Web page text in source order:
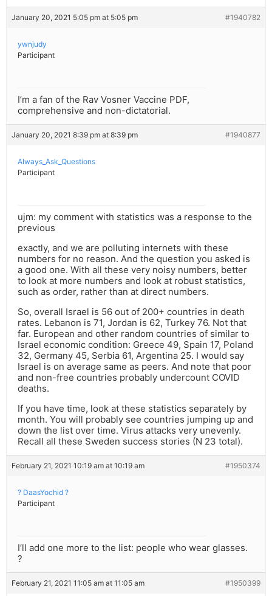
January 20, 2021 5:05 pm at 5:05 pm #1940782
ywnjudy
Participant
I’m a fan of the Rav Vosner Vaccine PDF,
comprehensive and non-dictatorial.
January 20, 2021 8:39 pm at 8:39 pm #1940877
Always_Ask_Questions
Participant
ujm: my comment with statistics was a response to the
previous
exactly, and we are polluting internets with these
numbers for no reason. And the question you asked is
a good one. With all these very noisy numbers, better
to look at more numbers and look at robust statistics,
such as order, rather than at direct numbers.
So, overall Israel is 56 out of 200+ countries in death
rates. Lebanon is 71, Jordan is 62, Turkey 76. Not that
far. European and other random countries of similar to
Israel economic condition: Greece 49, Spain 17, Poland
32, Germany 45, Serbia 61, Argentina 25. I would say
Israel is on average same as peers. And note that poor
and non-free countries probably undercount COVID
deaths.
If you have time, look at these statistics separately by
month. You will probably see countries jumping up and
down the list over time. Virus attacks very unevenly.
Recall all these Sweden success stories (N 23 total).
February 21, 2021 10:19 am at 10:19 am #1950374
? DaasYochid ?
Participant
I’ll add one more to the list: people who wear glasses.
?
February 21, 2021 11:05 am at 11:05 am #1950399